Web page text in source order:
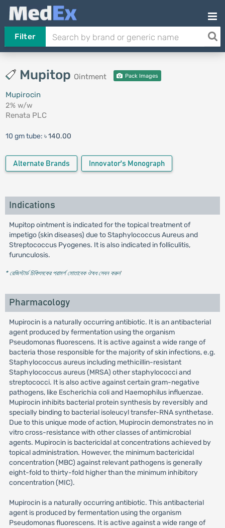
Filter
Mupitop Ointment Pack Images
Mupirocin
2% w/w
Renata PLC
10 gm tube: ৳ 140.00
Alternate Brands Innovator's Monograph
Indications
Mupitop ointment is indicated for the topical treatment of
impetigo (skin diseases) due to Staphylococcus Aureus and
Streptococcus Pyogenes. It is also indicated in folliculitis,
furunculosis.
* রেজিস্টার্ড চিকিৎসকের পরামর্শ মোতাবেক ঔষধ সেবন করুন'
Pharmacology
Mupirocin is a naturally occurring antibiotic. It is an antibacterial
agent produced by fermentation using the organism
Pseudomonas fluorescens. It is active against a wide range of
bacteria those responsible for the majority of skin infections, e.g.
Staphylococcus aureus including methicillin-resistant
Staphylococcus aureus (MRSA) other staphylococci and
streptococci. It is also active against certain gram-negative
pathogens, like Escherichia coli and Haemophilus influenzae.
Mupirocin inhibits bacterial protein synthesis by reversibly and
specially binding to bacterial isoleucyl transfer-RNA synthetase.
Due to this unique mode of action, Mupirocin demonstrates no in
vitro cross-resistance with other classes of antimicrobial
agents. Mupirocin is bactericidal at concentrations achieved by
topical administration. However, the minimum bactericidal
concentration (MBC) against relevant pathogens is generally
eight-fold to thirty-fold higher than the minimum inhibitory
concentration (MIC).
Mupirocin is a naturally occurring antibiotic. This antibacterial
agent is produced by fermentation using the organism
Pseudomonas fluorescens. It is active against a wide range of